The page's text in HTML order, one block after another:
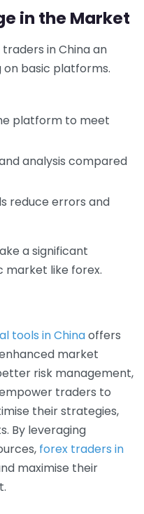
in the Market
in China an
basic platforms.
platform to meet
analysis compared
reduce errors and
a significant
market like forex.
tools in Chinaoffers
market
risk management,
traders to
their strategies,
By leveraging
forex traders in
maximise their